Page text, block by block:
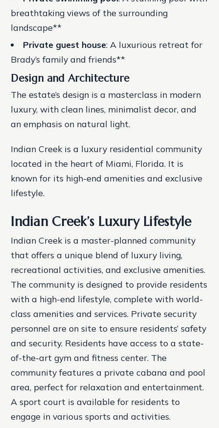
breathtaking views of the surrounding
landscape**
Private guest house: A luxurious retreat for
Brady’s family and friends**
Design and Architecture
The estate’s design is a masterclass in modern
luxury, with clean lines, minimalist decor, and
an emphasis on natural light.
Indian Creek is a luxury residential community
located in the heart of Miami, Florida. It is
known for its high-end amenities and exclusive
lifestyle.
Indian Creek’s Luxury Lifestyle
Indian Creek is a master-planned community
that offers a unique blend of luxury living,
recreational activities, and exclusive amenities.
The community is designed to provide residents
with a high-end lifestyle, complete with world-
class amenities and services. Private security
personnel are on site to ensure residents’ safety
and security. Residents have access to a state-
of-the-art gym and fitness center. The
community features a private cabana and pool
area, perfect for relaxation and entertainment.
A sport court is available for residents to
engage in various sports and activities.